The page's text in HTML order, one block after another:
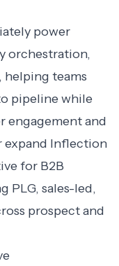
power
orchestration,
teams
pipeline while
engagement and
expand Inflection
for B2B
PLG, sales-led,
prospect and